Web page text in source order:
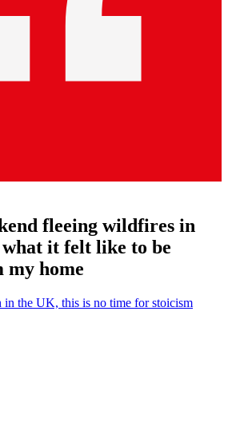
fleeing wildfires in
it felt like to be
my home
in the UK, this is no time for stoicism